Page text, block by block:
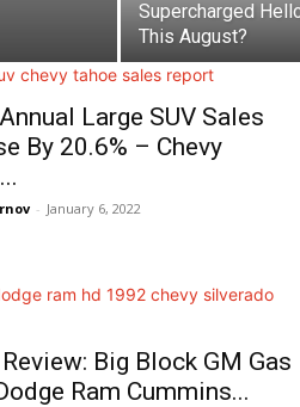
Supercharged
This August?
Large SUV Sales
By 20.6% – Chevy
- January 6, 2022
Big Block GM Gas
Ram Cummins...